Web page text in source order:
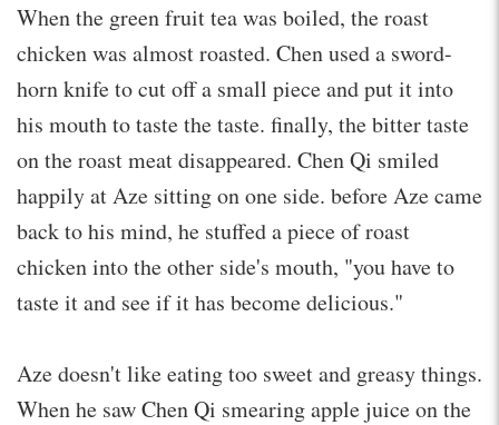
When the green fruit tea was boiled, the roast
chicken was almost roasted. Chen used a sword-
horn knife to cut off a small piece and put it into
his mouth to taste the taste. finally, the bitter taste
on the roast meat disappeared. Chen Qi smiled
happily at Aze sitting on one side. before Aze came
back to his mind, he stuffed a piece of roast
chicken into the other side's mouth, "you have to
taste it and see if it has become delicious."
Aze doesn't like eating too sweet and greasy things.
When he saw Chen Qi smearing apple juice on the